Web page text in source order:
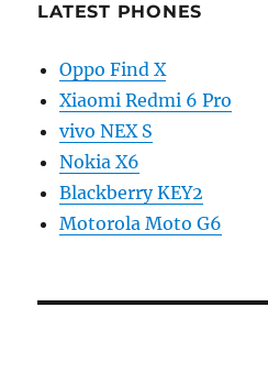
LATEST PHONES
Oppo Find X
Xiaomi Redmi 6 Pro
vivo NEX S
Nokia X6
Blackberry KEY2
Motorola Moto G6